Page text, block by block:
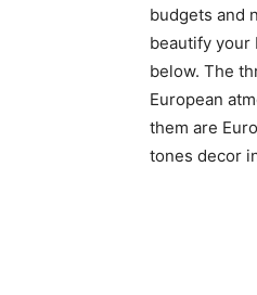
budgets and
beautify your
below. The
European
them are
tones decor